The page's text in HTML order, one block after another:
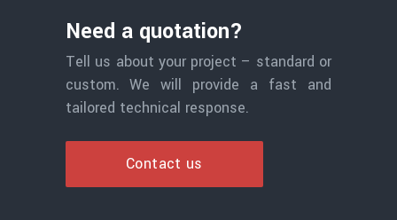
Need a quotation?
Tell us about your project – standard or
custom. We will provide a fast and
tailored technical response.
Contact us